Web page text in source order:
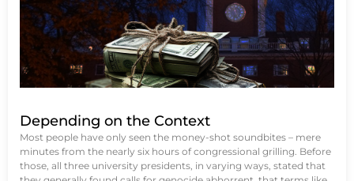
Depending on the Context
Most people have only seen the money-shot soundbites – mere
minutes from the nearly six hours of congressional grilling. Before
those, all three university presidents, in varying ways, stated that